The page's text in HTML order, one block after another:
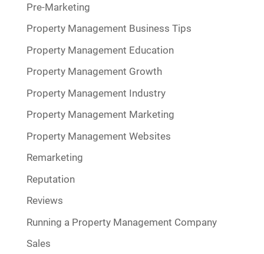
Pre-Marketing
Property Management Business Tips
Property Management Education
Property Management Growth
Property Management Industry
Property Management Marketing
Property Management Websites
Remarketing
Reputation
Reviews
Running a Property Management Company
Sales